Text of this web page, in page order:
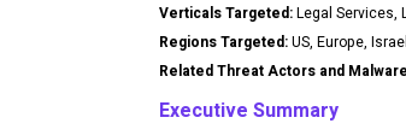
Verticals Targeted:Legal Services,
Regions Targeted:US, Europe, Israel
Related Threat Actors and Malware
Executive Summary